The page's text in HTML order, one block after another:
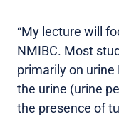
“My lecture will
NMIBC. Most
primarily on
the urine (urine
the presence of